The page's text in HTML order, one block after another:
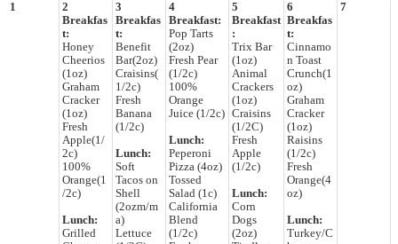
1
2
Breakfas
t:
Honey
Cheerios
(1oz)
Graham
Cracker
(1oz)
Fresh
Apple(1/
2c)
100%
Orange(1
/2c)
Lunch:
Grilled
3
Breakfas
t:
Benefit
Bar(2oz)
Craisins(
1/2c)
Fresh
Banana
(1/2c)
Lunch:
Soft
Tacos on
Shell
(2ozm/m
a)
Lettuce
4
Breakfast:
Pop Tarts
(2oz)
Fresh Pear
(1/2c)
100%
Orange
Juice (1/2c)
Lunch:
Peperoni
Pizza (4oz)
Tossed
Salad (1c)
California
Blend
(1/2c)
5
Breakfast
:
Trix Bar
(1oz)
Animal
Crackers
(1oz)
Craisins
(1/2C)
Fresh
Apple
(1/2c)
Lunch:
Corn
Dogs
(2oz)
6
Breakfas
t:
Cinnamo
n Toast
Crunch(1
oz)
Graham
Cracker
(1oz)
Raisins
(1/2c)
Fresh
Orange(4
oz)
Lunch:
Turkey/C
7